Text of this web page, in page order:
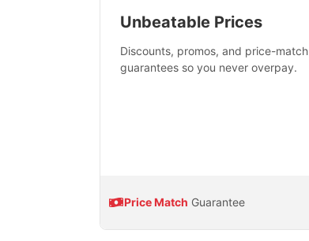
Unbeatable Prices
Discounts, promos, and price-match
guarantees so you never overpay.
Price Match Guarantee